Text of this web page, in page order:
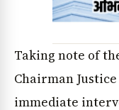
Taking note of
Chairman
immediate